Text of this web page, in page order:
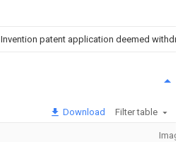
Invention patent application deemed
Download Filter table
Image